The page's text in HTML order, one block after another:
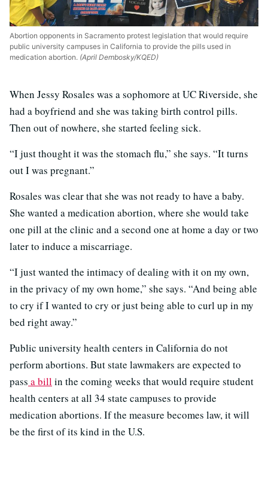
Abortion opponents in Sacramento protest legislation that would require
public university campuses in California to provide the pills used in
medication abortion. (April Dembosky/KQED)
When Jessy Rosales was a sophomore at UC Riverside, she
had a boyfriend and she was taking birth control pills.
Then out of nowhere, she started feeling sick.
“I just thought it was the stomach flu,” she says. “It turns
out I was pregnant.”
Rosales was clear that she was not ready to have a baby.
She wanted a medication abortion, where she would take
one pill at the clinic and a second one at home a day or two
later to induce a miscarriage.
“I just wanted the intimacy of dealing with it on my own,
in the privacy of my own home,” she says. “And being able
to cry if I wanted to cry or just being able to curl up in my
bed right away.”
Public university health centers in California do not
perform abortions. But state lawmakers are expected to
pass a billin the coming weeks that would require student
health centers at all 34 state campuses to provide
medication abortions. If the measure becomes law, it will
be the first of its kind in the U.S.